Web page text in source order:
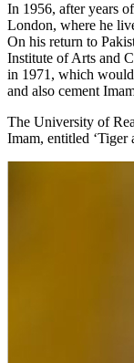
In 1956, after years
London, where he
On his return to
Institute of Arts and
in 1971, which would
and also cement
The University of
Imam, entitled ‘Tiger